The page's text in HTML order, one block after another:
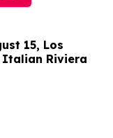
15, Los
Italian Riviera